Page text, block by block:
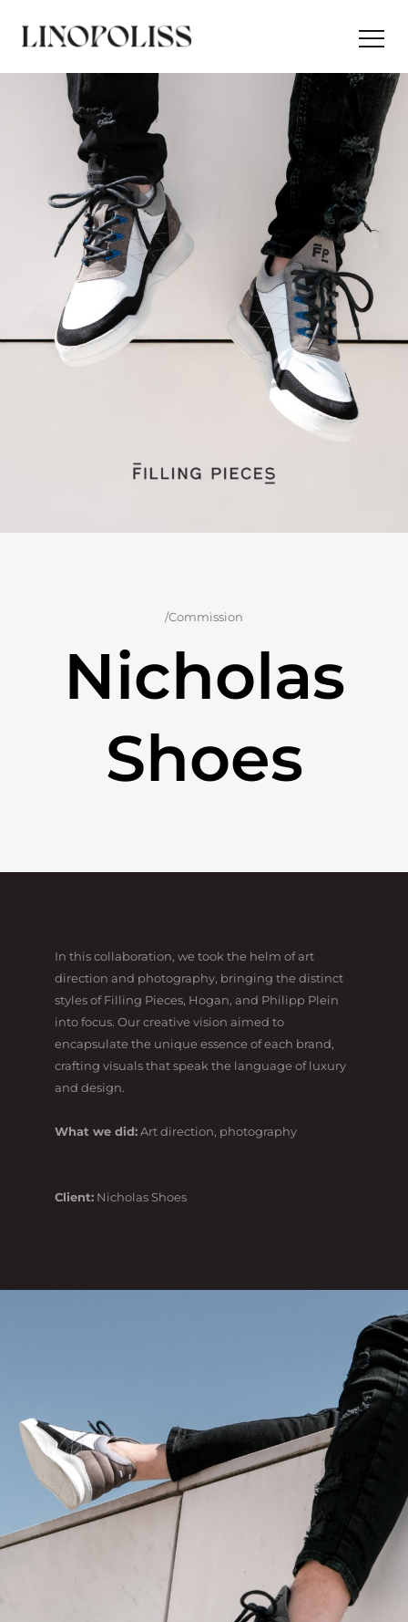
/Commission
Nicholas
Shoes
In this collaboration, we took the helm of art
direction and photography, bringing the distinct
styles of Filling Pieces, Hogan, and Philipp Plein
into focus. Our creative vision aimed to
encapsulate the unique essence of each brand,
crafting visuals that speak the language of luxury
and design.
What we did:Art direction, photography
Client: Nicholas Shoes